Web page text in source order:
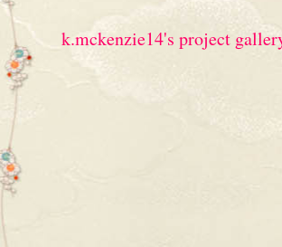
k.mckenzie14's project